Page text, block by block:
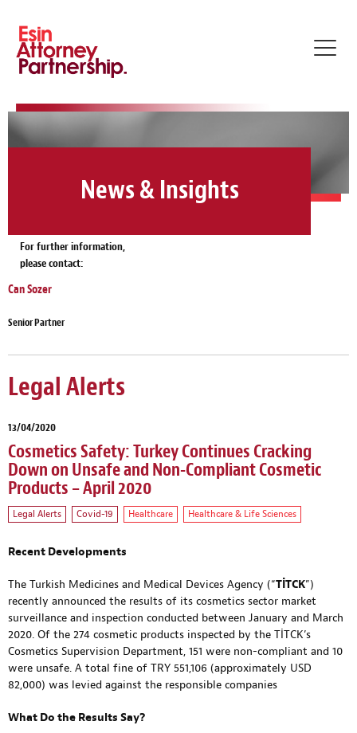
News & Insights
For further information,
please contact:
Can Sozer
Senior Partner
Legal Alerts
13/04/2020
Cosmetics Safety: Turkey Continues Cracking
Down on Unsafe and Non-Compliant Cosmetic
Products – April 2020
Legal Alerts Covid-19 Healthcare Healthcare & Life Sciences
Recent Developments
The Turkish Medicines and Medical Devices Agency (“TİTCK”)
recently announced the results of its cosmetics sector market
surveillance and inspection conducted between January and March
2020. Of the 274 cosmetic products inspected by the TİTCK’s
Cosmetics Supervision Department, 151 were non-compliant and 10
were unsafe. A total fine of TRY 551,106 (approximately USD
82,000) was levied against the responsible companies
What Do the Results Say?